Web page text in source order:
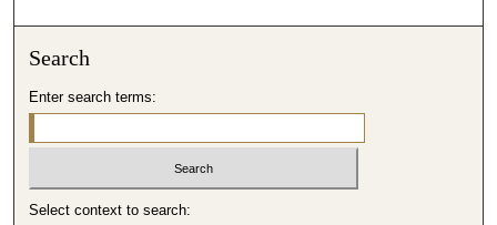
Search
Enter search terms:
Select context to search: